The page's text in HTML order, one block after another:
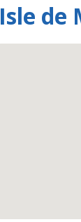
Isle de